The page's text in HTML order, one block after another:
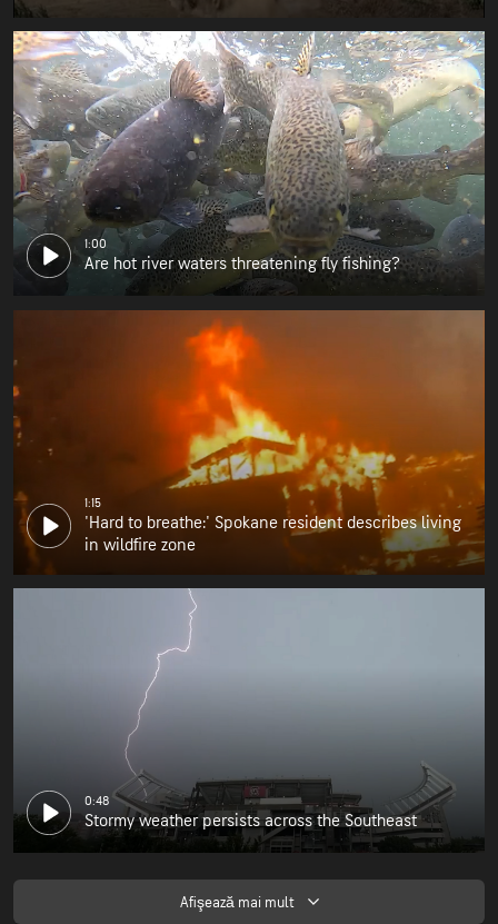
1:00
Are hot river waters threatening fly fishing?
1:15
'Hard to breathe:' Spokane resident describes living
in wildfire zone
0:48
Stormy weather persists across the Southeast
Afişează mai mult